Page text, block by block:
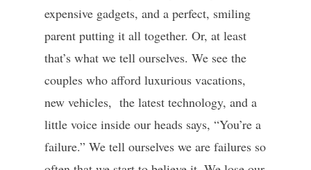
expensive gadgets, and a perfect, smiling
parent putting it all together. Or, at least
that’s what we tell ourselves. We see the
couples who afford luxurious vacations,
new vehicles, the latest technology, and a
little voice inside our heads says, “You’re a
failure.” We tell ourselves we are failures so